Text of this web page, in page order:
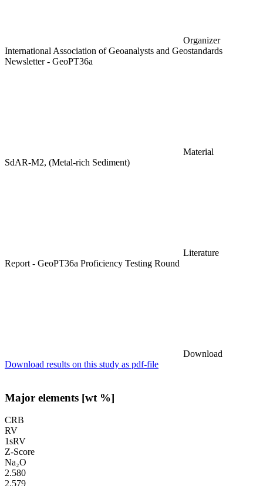
Organizer
International Association of Geoanalysts and Geostandards
Newsletter - GeoPT36a
Material
SdAR-M2, (Metal-rich Sediment)
Literature
Report - GeoPT36a Proficiency Testing Round
Download
Download results on this study as pdf-file
Major elements [wt %]
CRB
RV
1sRV
Z-Score
Na₂O
2.580
2.579